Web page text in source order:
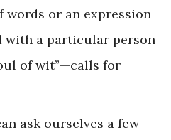
or an expression
with a particular person
of wit”—calls for
ask ourselves a few